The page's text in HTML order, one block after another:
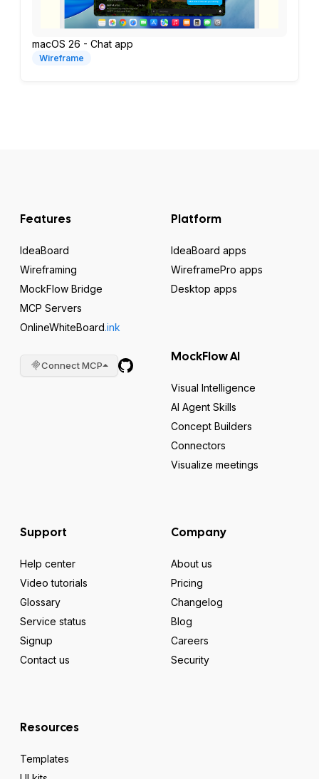
macOS 26 - Chat app
Wireframe
Features
IdeaBoard
Wireframing
MockFlow Bridge
MCP Servers
OnlineWhiteBoard.ink
Connect MCP
Platform
IdeaBoard apps
WireframePro apps
Desktop apps
MockFlow AI
Visual Intelligence
AI Agent Skills
Concept Builders
Connectors
Visualize meetings
Support
Help center
Video tutorials
Glossary
Service status
Signup
Contact us
Company
About us
Pricing
Changelog
Blog
Careers
Security
Resources
Templates